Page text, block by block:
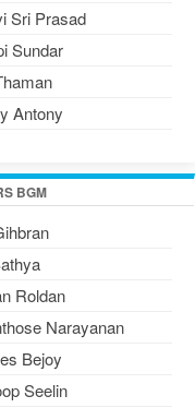
Sri Prasad
Sundar
Antony
BGM
Roldan
Narayanan
Bejoy
Seelin